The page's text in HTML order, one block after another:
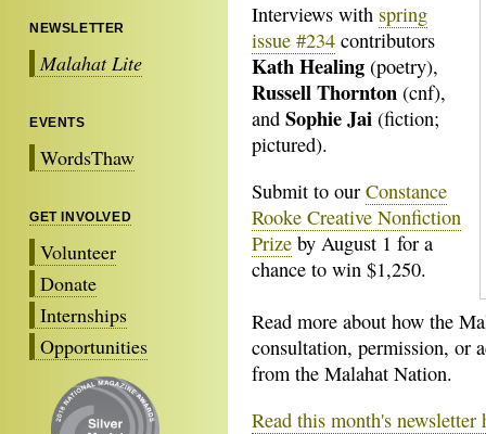
NEWSLETTER
Malahat Lite
EVENTS
WordsThaw
GET INVOLVED
Volunteer
Donate
Internships
Opportunities
Interviews with spring
issue #234 contributors
Kath Healing (poetry),
Russell Thornton (cnf),
and Sophie Jai (fiction;
pictured).
Submit to our Constance
Rooke Creative Nonfiction
Prize by August 1 for a
chance to win $1,250.
Read more about how the
consultation, permission, or
from the Malahat Nation.
Read this month's newsletter